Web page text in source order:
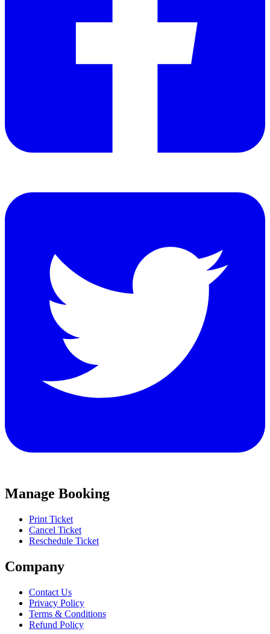
Manage Booking
Print Ticket
Cancel Ticket
Reschedule Ticket
Company
Contact Us
Privacy Policy
Terms & Conditions
Refund Policy